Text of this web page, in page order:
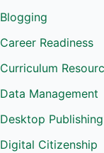
Blogging
Career Readiness
Curriculum
Data Management
Desktop Publishing
Digital Citizenship